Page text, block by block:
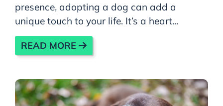
presence, adopting a dog can add a
unique touch to your life. It’s a heart...
READ MORE